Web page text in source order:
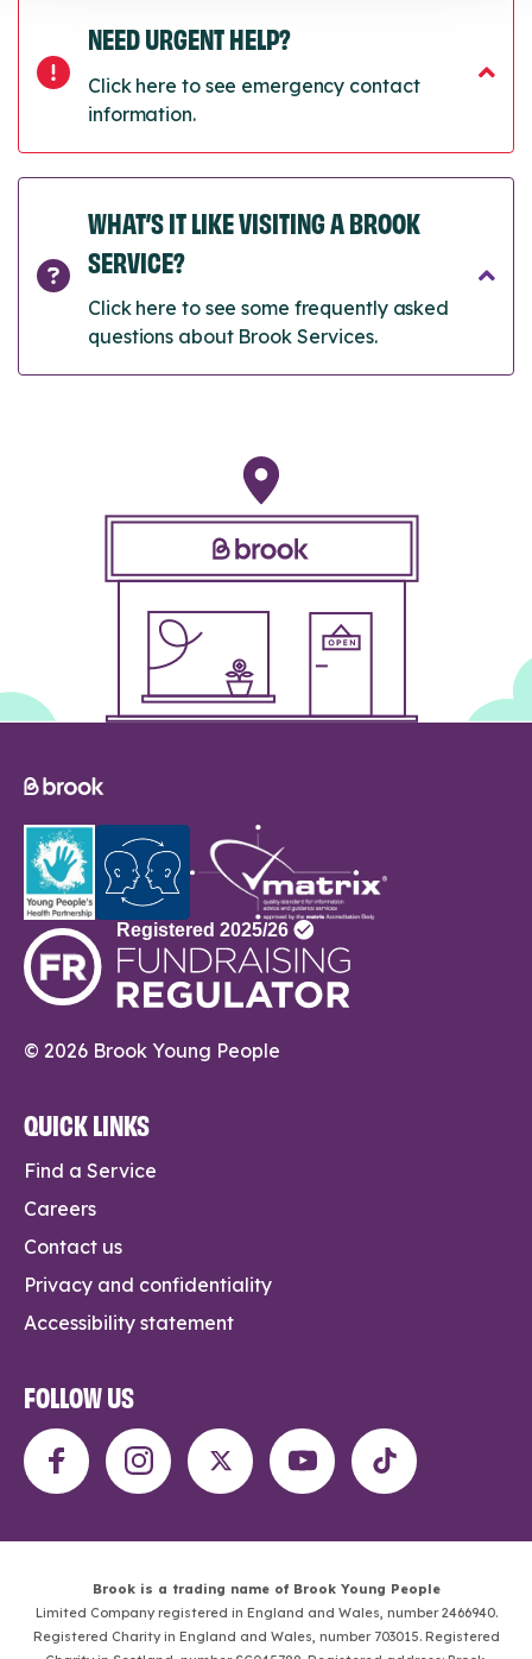
NEED URGENT HELP?
Click here to see emergency contact
information.
WHAT’S IT LIKE VISITING A BROOK
SERVICE?
Click here to see some frequently asked
questions about Brook Services.
© 2026 Brook Young People
QUICK LINKS
Find a Service
Careers
Contact us
Privacy and confidentiality
Accessibility statement
FOLLOW US
Brook is a trading name of Brook Young People
Limited Company registered in England and Wales, number 2466940.
Registered Charity in England and Wales, number 703015. Registered